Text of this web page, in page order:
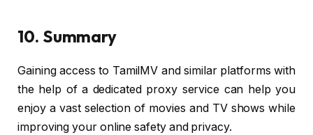
10. Summary
Gaining access to TamilMV and similar platforms with
the help of a dedicated proxy service can help you
enjoy a vast selection of movies and TV shows while
improving your online safety and privacy.